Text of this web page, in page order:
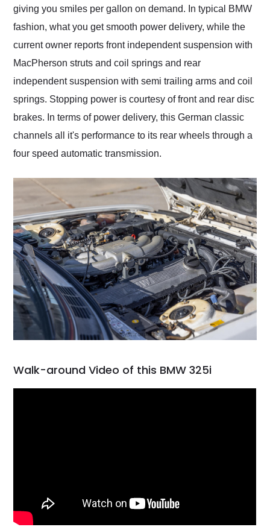
giving you smiles per gallon on demand. In typical BMW
fashion, what you get smooth power delivery, while the
current owner reports front independent suspension with
MacPherson struts and coil springs and rear
independent suspension with semi trailing arms and coil
springs. Stopping power is courtesy of front and rear disc
brakes. In terms of power delivery, this German classic
channels all it's performance to its rear wheels through a
four speed automatic transmission.
Walk-around Video of this BMW 325i